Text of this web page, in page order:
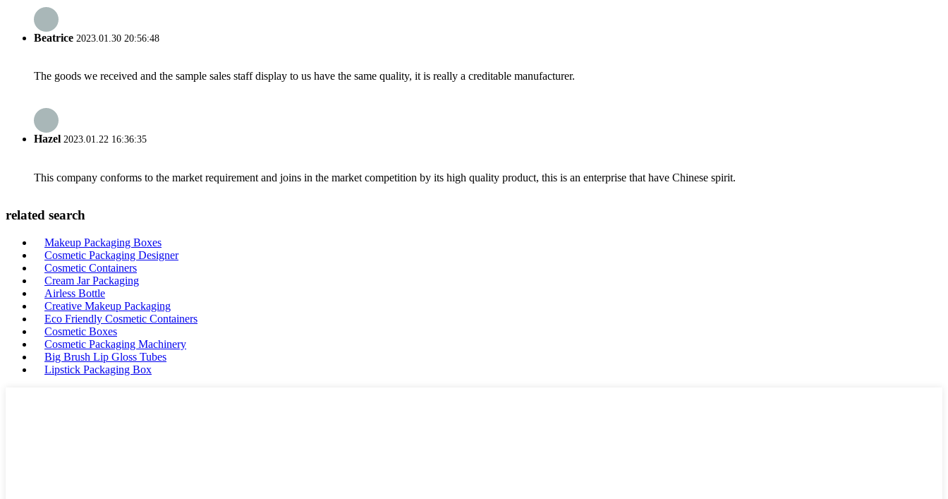
Beatrice 2023.01.30 20:56:48
The goods we received and the sample sales staff display to us have the same quality, it is really a creditable manufacturer.
Hazel 2023.01.22 16:36:35
This company conforms to the market requirement and joins in the market competition by its high quality product, this is an enterprise that have Chinese spirit.
related search
Makeup Packaging Boxes
Cosmetic Packaging Designer
Cosmetic Containers
Cream Jar Packaging
Airless Bottle
Creative Makeup Packaging
Eco Friendly Cosmetic Containers
Cosmetic Boxes
Cosmetic Packaging Machinery
Big Brush Lip Gloss Tubes
Lipstick Packaging Box